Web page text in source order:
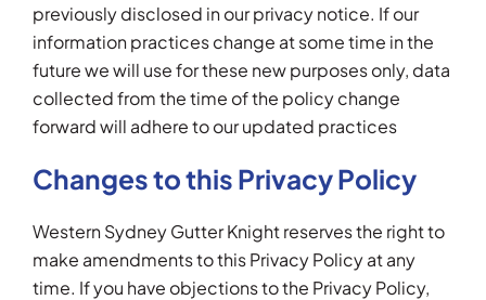
previously disclosed in our privacy notice. If our
information practices change at some time in the
future we will use for these new purposes only, data
collected from the time of the policy change
forward will adhere to our updated practices
Changes to this Privacy Policy
Western Sydney Gutter Knight reserves the right to
make amendments to this Privacy Policy at any
time. If you have objections to the Privacy Policy,